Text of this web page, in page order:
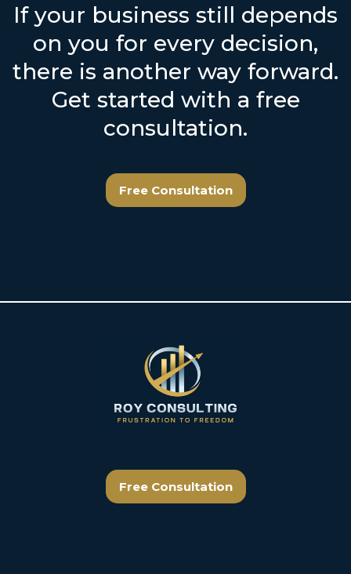
If your business still depends
on you for every decision,
there is another way forward.
Get started with a free
consultation.
Free Consultation
Free Consultation